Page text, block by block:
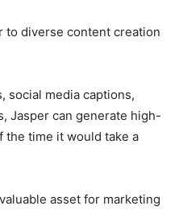
to diverse content creation
social media captions,
Jasper can generate high-
the time it would take a
asset for marketing